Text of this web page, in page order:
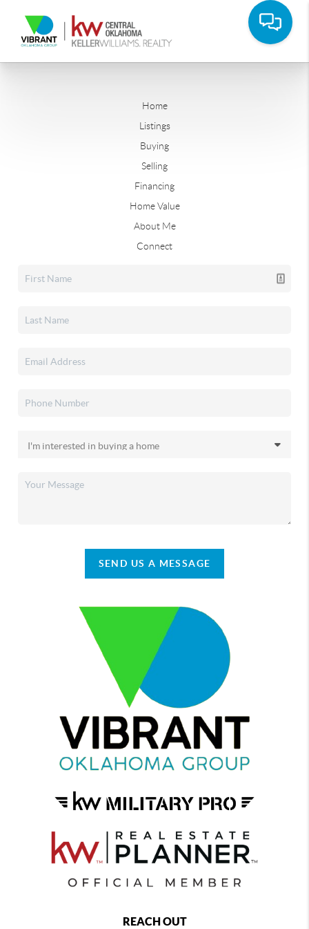
Home
Listings
Buying
Selling
Financing
Home Value
About Me
Connect
SEND US A MESSAGE
REACH OUT